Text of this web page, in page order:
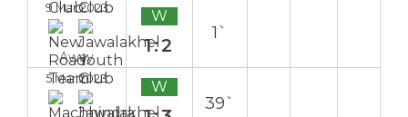
9 Mar 2023
Away
W
1:2
1`
5 Mar 2023 W
39`